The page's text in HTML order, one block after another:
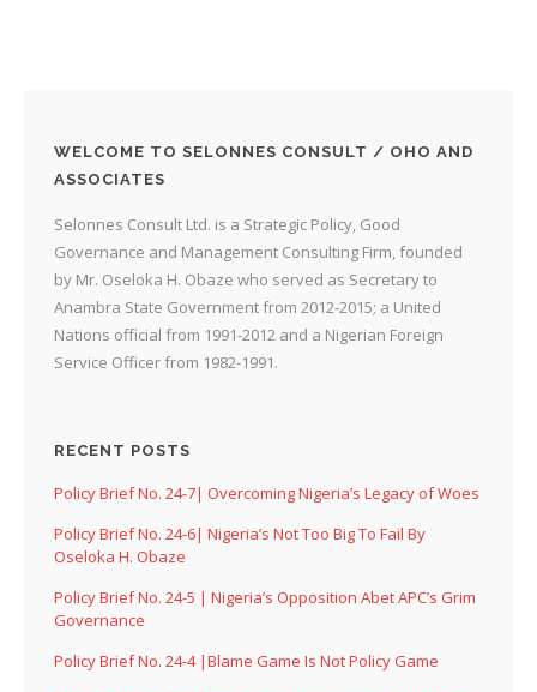
WELCOME TO SELONNES CONSULT / OHO AND
ASSOCIATES
Selonnes Consult Ltd. is a Strategic Policy, Good
Governance and Management Consulting Firm, founded
by Mr. Oseloka H. Obaze who served as Secretary to
Anambra State Government from 2012-2015; a United
Nations official from 1991-2012 and a Nigerian Foreign
Service Officer from 1982-1991.
RECENT POSTS
Policy Brief No. 24-7| Overcoming Nigeria’s Legacy of Woes
Policy Brief No. 24-6| Nigeria’s Not Too Big To Fail By
Oseloka H. Obaze
Policy Brief No. 24-5 | Nigeria’s Opposition Abet APC’s Grim
Governance
Policy Brief No. 24-4 |Blame Game Is Not Policy Game